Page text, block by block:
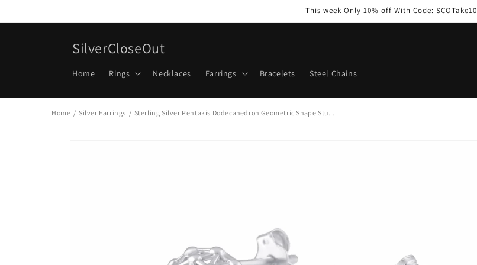
This week Only 10% off With Code: SCOTake10
SilverCloseOut
Home Rings Necklaces Earrings Bracelets Steel Chains
Home / Silver Earrings / Sterling Silver Pentakis Dodecahedron Geometric Shape Stu...